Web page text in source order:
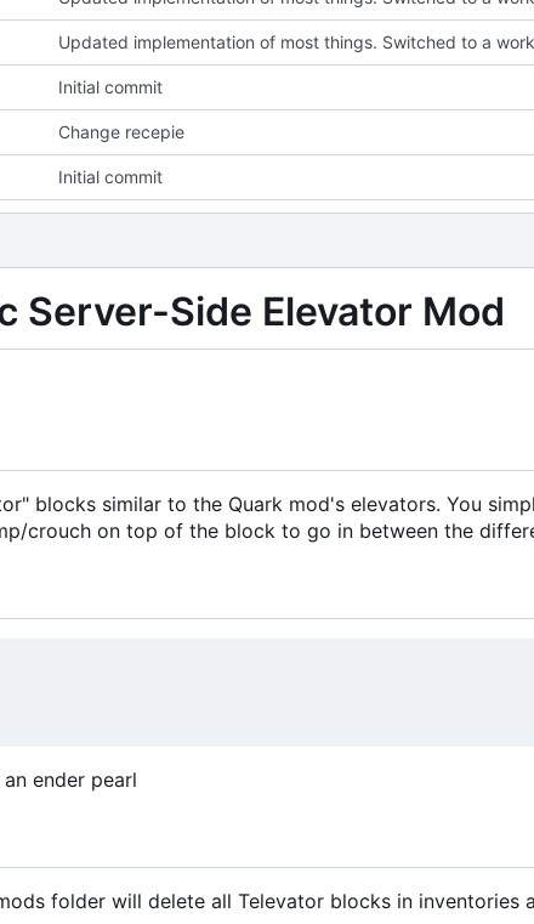
Initial commit
Change recepie
Initial commit
Server-Side Elevator Mod
blocks similar to the Quark mod's elevators. You
crouch on top of the block to go in between the
an ender pearl
folder will delete all Televator blocks in inventories